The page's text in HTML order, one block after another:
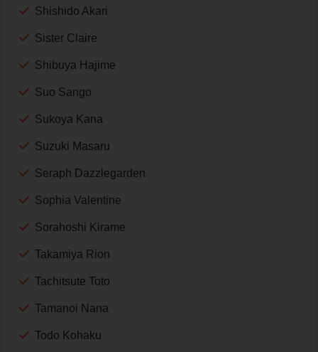
Shishido Akari
Sister Claire
Shibuya Hajime
Suo Sango
Sukoya Kana
Suzuki Masaru
Seraph Dazzlegarden
Sophia Valentine
Sorahoshi Kirame
Takamiya Rion
Tachitsute Toto
Tamanoi Nana
Todo Kohaku